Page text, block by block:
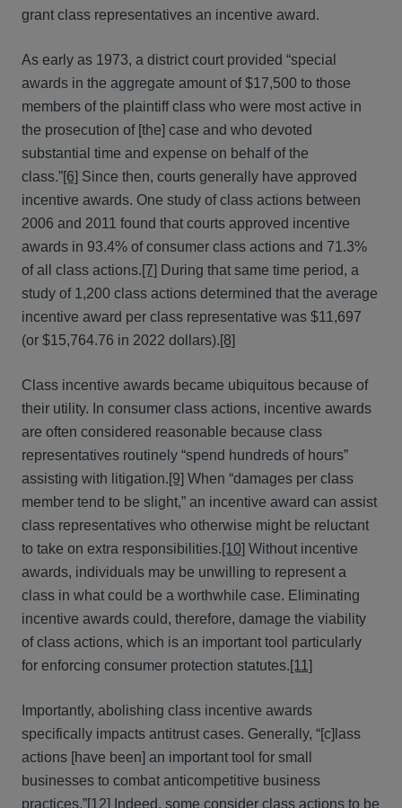
grant class representatives an incentive award.
As early as 1973, a district court provided “special
awards in the aggregate amount of $17,500 to those
members of the plaintiff class who were most active in
the prosecution of [the] case and who devoted
substantial time and expense on behalf of the
class.”[6] Since then, courts generally have approved
incentive awards. One study of class actions between
2006 and 2011 found that courts approved incentive
awards in 93.4% of consumer class actions and 71.3%
of all class actions.[7] During that same time period, a
study of 1,200 class actions determined that the average
incentive award per class representative was $11,697
(or $15,764.76 in 2022 dollars).[8]
Class incentive awards became ubiquitous because of
their utility. In consumer class actions, incentive awards
are often considered reasonable because class
representatives routinely “spend hundreds of hours”
assisting with litigation.[9] When “damages per class
member tend to be slight,” an incentive award can assist
class representatives who otherwise might be reluctant
to take on extra responsibilities.[10] Without incentive
awards, individuals may be unwilling to represent a
class in what could be a worthwhile case. Eliminating
incentive awards could, therefore, damage the viability
of class actions, which is an important tool particularly
for enforcing consumer protection statutes.[11]
Importantly, abolishing class incentive awards
specifically impacts antitrust cases. Generally, “[c]lass
actions [have been] an important tool for small
businesses to combat anticompetitive business
practices.”[12] Indeed, some consider class actions to be